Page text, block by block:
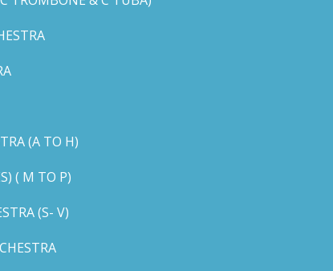
(A TO H)
( M TO P)
(S- V)